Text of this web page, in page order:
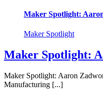
Maker Spotlight:
Maker Spotlight
Maker Spotlight:
Maker Spotlight: Aaron
Manufacturing [...]